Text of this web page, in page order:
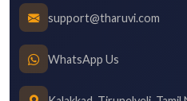
support@tharuvi.com
WhatsApp Us